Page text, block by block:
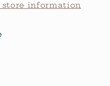
store information